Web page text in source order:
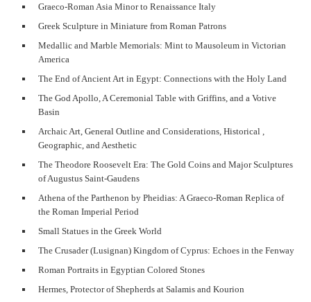
Graeco-Roman Asia Minor to Renaissance Italy
Greek Sculpture in Miniature from Roman Patrons
Medallic and Marble Memorials: Mint to Mausoleum in Victorian
America
The End of Ancient Art in Egypt: Connections with the Holy Land
The God Apollo, A Ceremonial Table with Griffins, and a Votive
Basin
Archaic Art, General Outline and Considerations, Historical ,
Geographic, and Aesthetic
The Theodore Roosevelt Era: The Gold Coins and Major Sculptures
of Augustus Saint-Gaudens
Athena of the Parthenon by Pheidias: A Graeco-Roman Replica of
the Roman Imperial Period
Small Statues in the Greek World
The Crusader (Lusignan) Kingdom of Cyprus: Echoes in the Fenway
Roman Portraits in Egyptian Colored Stones
Hermes, Protector of Shepherds at Salamis and Kourion